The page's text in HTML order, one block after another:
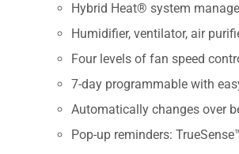
Hybrid Heat® system
Humidifier, ventilator, air
Four levels of fan speed
7-day programmable with
Automatically changes over
Pop-up reminders: